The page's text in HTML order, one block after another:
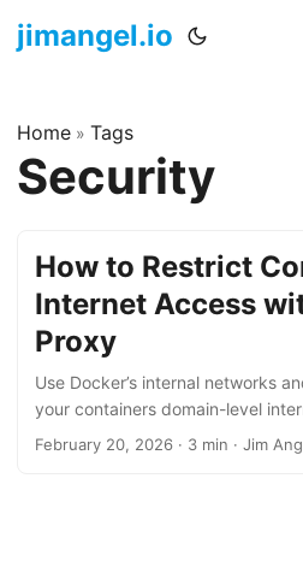
jimangel.io
Home » Tags
Security
How to Restrict
Internet Access
Proxy
Use Docker’s internal networks
your containers domain-level
two files and zero iptables.
February 20, 2026 · 3 min · Jim